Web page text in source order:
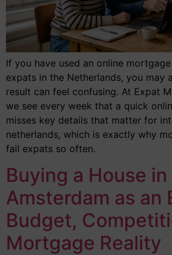
If you have used an online
expats in the Netherlands, you may
result can feel confusing. At Expat
we see every week that a quick
misses key details that matter for
netherlands, which is exactly why
fail expats so often.
Buying a House in
Amsterdam as an
Budget,
Mortgage Reality